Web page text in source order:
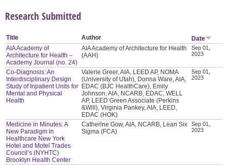
Research Submitted
Title Author
Date
AIA Academy of
Architecture for Health –
Academy Journal (no. 24)
AIA Academy of Architecture for Health
(AAH)
Sep 01,
2023
Co-Diagnosis: An
Interdisciplinary Design
Study of Inpatient Units for
Mental and Physical
Health
Valerie Greer, AIA, LEED AP, NOMA
(University of Utah), Donna Ware, AIA,
EDAC (BJC HealthCare), Emily
Johnson, AIA, NCARB, EDAC, WELL
AP, LEED Green Associate (Perkins
&Will), Virginia Pankey, AIA, LEED,
EDAC (HOK)
Sep 01,
2023
Medicine in Minutes: A
New Paradigm in
Healthcare New York
Hotel and Motel Trades
Council’s (NYHTC)
Brooklyn Health Center
Catherine Gow, AIA, NCARB, Lean Six
Sigma (FCA)
Sep 01,
2023